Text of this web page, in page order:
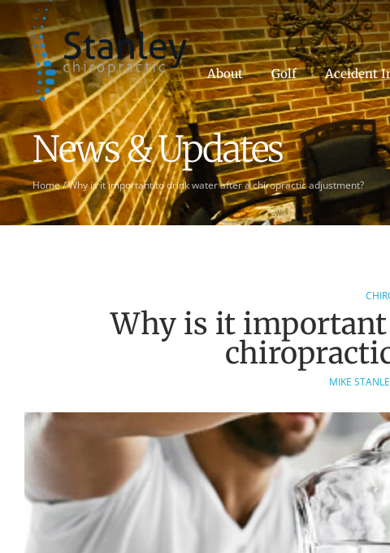
About Golf Accident
News & Updates
Home/Why is it important to drink water after a chiropractic adjustment?
Why is it
MIKE